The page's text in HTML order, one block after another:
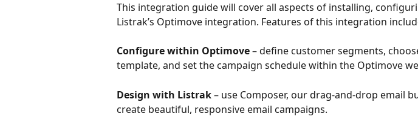
This integration guide will cover all aspects of installing,
Listrak’s Optimove integration. Features of this integration
Configure within Optimove – define customer segments,
template, and set the campaign schedule within the Optimove
Design with Listrak – use Composer, our drag-and-drop email
create beautiful, responsive email campaigns.